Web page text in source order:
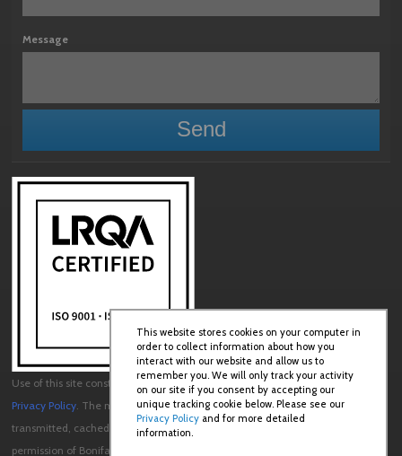
Message
Use of this site constitutes acceptance of ourUser Agreementand
Privacy Policy. The material on this site may not be reproduced, distributed,
transmitted, cached or otherwise used, except with the prior written
permission of Boniface Engineering.
This website stores cookies on your computer in
order to collect information about how you
interact with our website and allow us to
remember you. We will only track your activity
on our site if you consent by accepting our
unique tracking cookie below. Please see our
Privacy Policy and for more detailed
information.